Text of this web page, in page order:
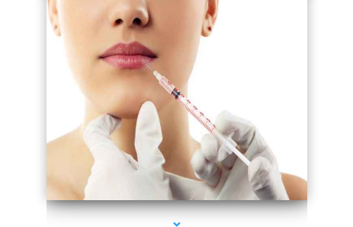
series-4000-Esthetic Surgery